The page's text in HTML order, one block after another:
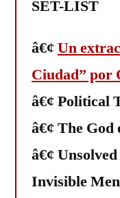
SET-LIST
â€¢ Un
Ciudad” por
â€¢ Political
â€¢ The God
â€¢
Invisible